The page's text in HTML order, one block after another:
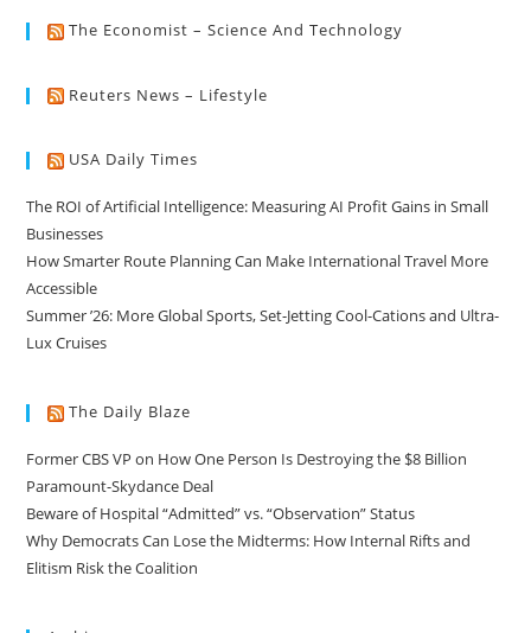
The Economist – Science And Technology
Reuters News – Lifestyle
USA Daily Times
The ROI of Artificial Intelligence: Measuring AI Profit Gains in Small
Businesses
How Smarter Route Planning Can Make International Travel More
Accessible
Summer ’26: More Global Sports, Set-Jetting Cool-Cations and Ultra-
Lux Cruises
The Daily Blaze
Former CBS VP on How One Person Is Destroying the $8 Billion
Paramount-Skydance Deal
Beware of Hospital “Admitted” vs. “Observation” Status
Why Democrats Can Lose the Midterms: How Internal Rifts and
Elitism Risk the Coalition